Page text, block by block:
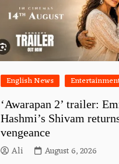
English News
‘Awarapan 2’ trailer:
Hashmi’s Shivam
vengeance
Ali August 6, 2026